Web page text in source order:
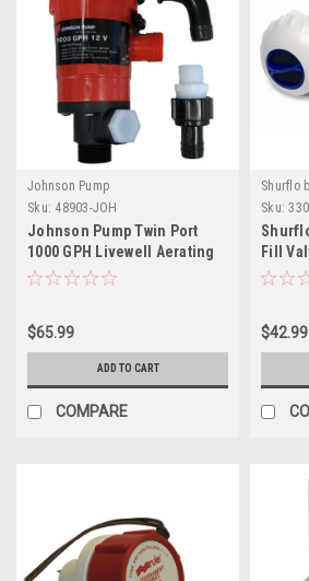
Johnson Pump
Sku: 48903-JOH
Johnson Pump Twin Port
1000 GPH Livewell Aerating
Pump - 12V
$65.99
ADD TO CART
COMPARE
Shurflo
Sku:
Fill
$42.99